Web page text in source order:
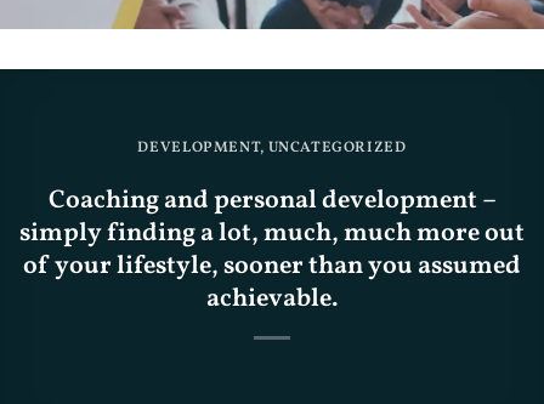
DEVELOPMENT, UNCATEGORIZED
Coaching and personal development –
simply finding a lot, much, much more out
of your lifestyle, sooner than you assumed
achievable.